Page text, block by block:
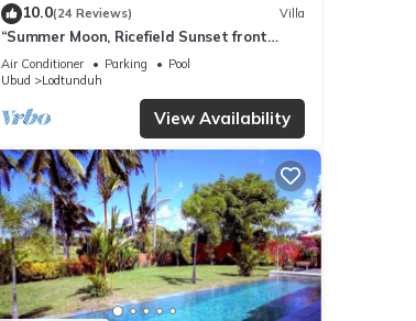
10.0(24 Reviews) Villa
“Summer Moon, Ricefield Sunset front
Private Pool”
Air Conditioner Parking
Pool
Ubud
Lodtunduh
View Availability